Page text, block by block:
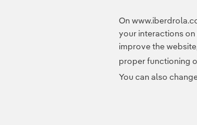
On
your interactions
improve the
proper functioning
You can also